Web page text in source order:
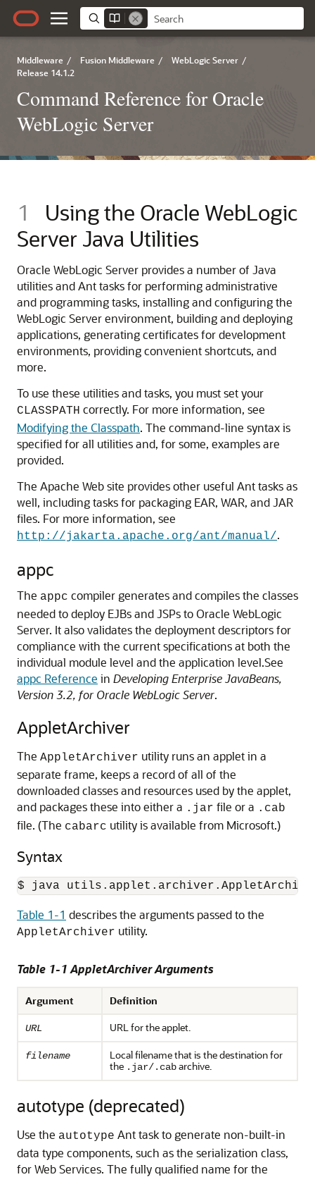
Middleware / Fusion Middleware / WebLogic Server /
Release 14.1.2
Command Reference for Oracle
WebLogic Server
1
Using the Oracle WebLogic
Server Java Utilities
Oracle WebLogic Server provides a number of Java
utilities and Ant tasks for performing administrative
and programming tasks, installing and configuring the
WebLogic Server environment, building and deploying
applications, generating certificates for development
environments, providing convenient shortcuts, and
more.
To use these utilities and tasks, you must set your
CLASSPATH correctly. For more information, see
Modifying the Classpath. The command-line syntax is
specified for all utilities and, for some, examples are
provided.
The Apache Web site provides other useful Ant tasks as
well, including tasks for packaging EAR, WAR, and JAR
files. For more information, see
http://jakarta.apache.org/ant/manual/.
appc
The appc compiler generates and compiles the classes
needed to deploy EJBs and JSPs to Oracle WebLogic
Server. It also validates the deployment descriptors for
compliance with the current specifications at both the
individual module level and the application level.See
appc Reference in Developing Enterprise JavaBeans,
Version 3.2, for Oracle WebLogic Server.
AppletArchiver
The AppletArchiver utility runs an applet in a
separate frame, keeps a record of all of the
downloaded classes and resources used by the applet,
and packages these into either a .jar file or a .cab
file. (The cabarc utility is available from Microsoft.)
Syntax
$ java
Table 1-1 describes the arguments passed to the
AppletArchiver utility.
Table 1-1 AppletArchiver Arguments
Argument Definition
URL URL for the applet.
filename
Local filename that is the destination for
the .jar/.cabarchive.
autotype (deprecated)
Use the autotype Ant task to generate non-built-in
data type components, such as the serialization class,
for Web Services. The fully qualified name for the